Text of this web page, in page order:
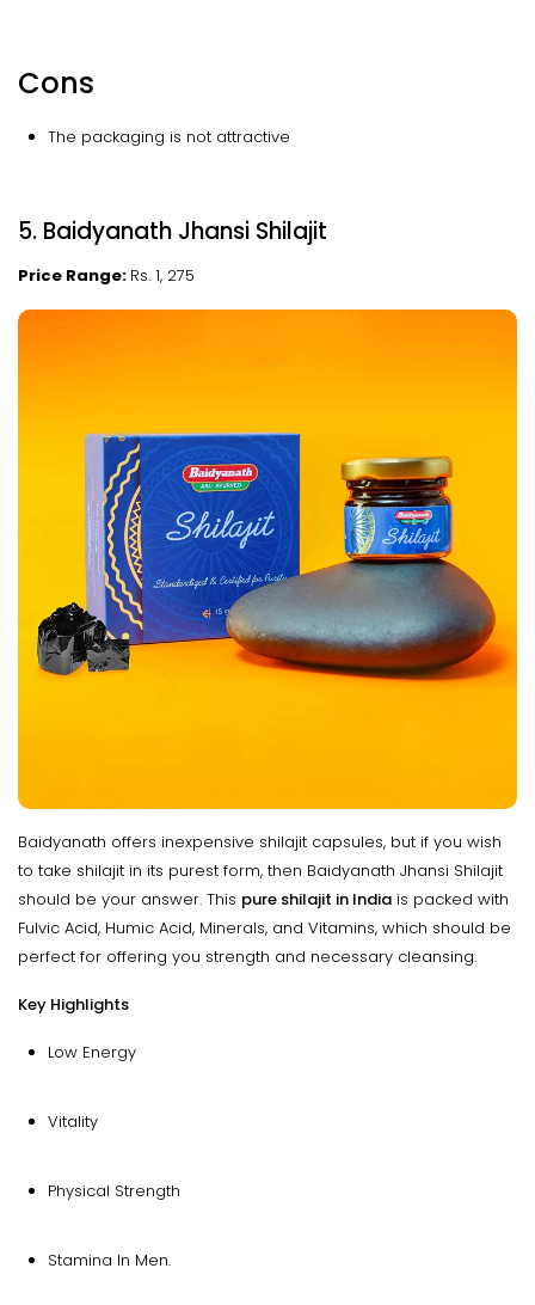
Cons
The packaging is not attractive
5. Baidyanath Jhansi Shilajit
Price Range: Rs. 1, 275
Baidyanath offers inexpensive shilajit capsules, but if you wish
to take shilajit in its purest form, then Baidyanath Jhansi Shilajit
should be your answer. This pure shilajit in India is packed with
Fulvic Acid, Humic Acid, Minerals, and Vitamins, which should be
perfect for offering you strength and necessary cleansing.
Key Highlights
Low Energy
Vitality
Physical Strength
Stamina In Men.